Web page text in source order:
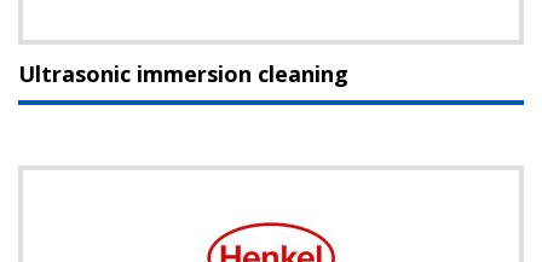
Ultrasonic immersion cleaning